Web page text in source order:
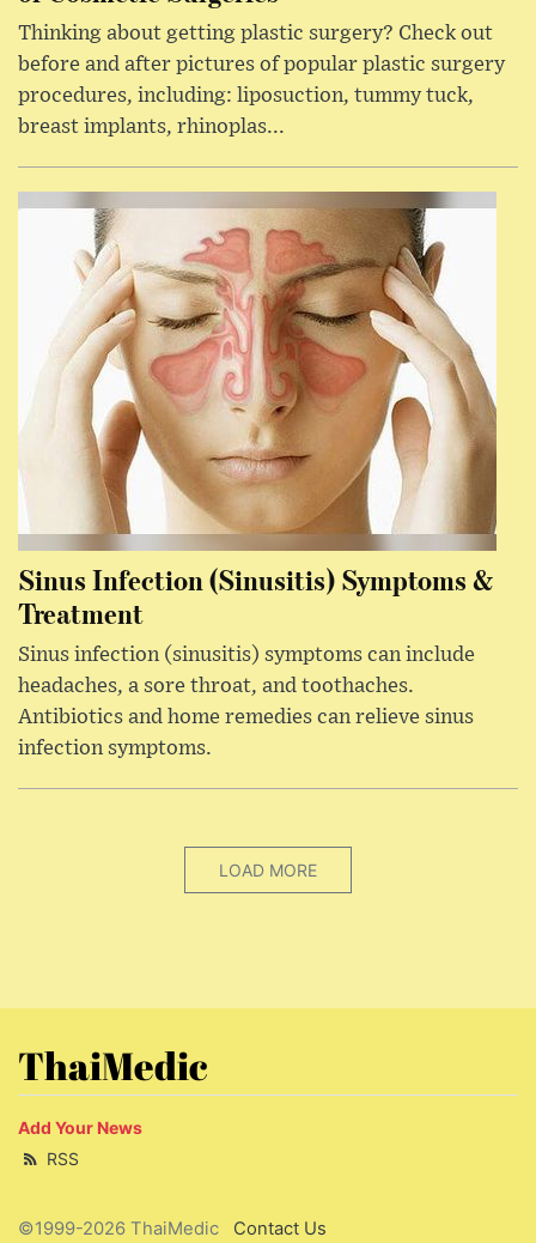
Thinking about getting plastic surgery? Check out
before and after pictures of popular plastic surgery
procedures, including: liposuction, tummy tuck,
breast implants, rhinoplas...
Sinus Infection (Sinusitis) Symptoms &
Treatment
Sinus infection (sinusitis) symptoms can include
headaches, a sore throat, and toothaches.
Antibiotics and home remedies can relieve sinus
infection symptoms.
LOAD MORE
ThaiMedic
Add Your News
RSS
©1999-2026 ThaiMedic Contact Us